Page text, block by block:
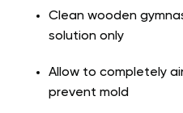
Clean wooden
solution only
Allow to completely
prevent mold